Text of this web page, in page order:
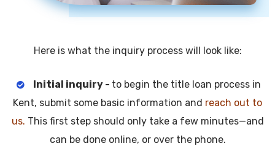
Here is what the inquiry process will look like:
Initial inquiry - to begin the title loan process in
Kent, submit some basic information and reach out to
us. This first step should only take a few minutes—and
can be done online, or over the phone.